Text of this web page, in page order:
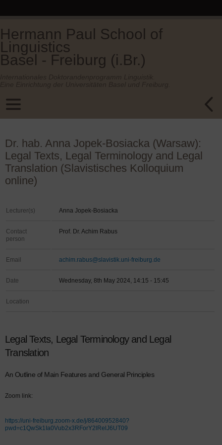
Hermann Paul School of
Linguistics
Basel - Freiburg (i.Br.)
Dr. hab. Anna Jopek-Bosiacka (Warsaw):
Legal Texts, Legal Terminology and Legal
Translation (Slavistisches Kolloquium
online)
Lecturer(s) Anna Jopek-Bosiacka
Contact
person
Prof. Dr. Achim Rabus
Email achim.rabus@slavistik.uni-freiburg.de
Date Wednesday, 8th May 2024, 14:15 - 15:45
Location
Legal Texts, Legal Terminology and Legal
Translation
An Outline of Main Features and General Principles
Zoom link:
https://uni-freiburg.zoom-x.de/j/86400952840?
pwd=c1QwSk1Ia0Vub2x3RForY2lRelJ6UT09